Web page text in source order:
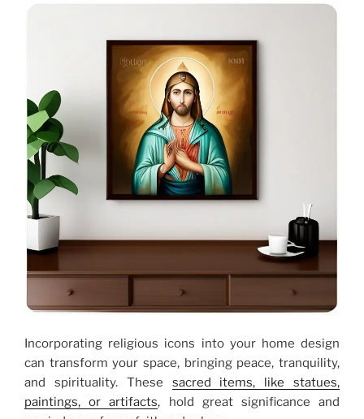
Incorporating religious icons into your home design
can transform your space, bringing peace, tranquility,
and spirituality. These sacred items, like statues,
paintings, or artifacts, hold great significance and